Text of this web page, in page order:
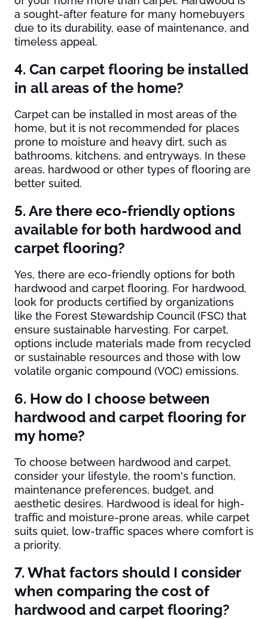
a sought-after feature for many homebuyers
due to its durability, ease of maintenance, and
timeless appeal.
4. Can carpet flooring be installed
in all areas of the home?
Carpet can be installed in most areas of the
home, but it is not recommended for places
prone to moisture and heavy dirt, such as
bathrooms, kitchens, and entryways. In these
areas, hardwood or other types of flooring are
better suited.
5. Are there eco-friendly options
available for both hardwood and
carpet flooring?
Yes, there are eco-friendly options for both
hardwood and carpet flooring. For hardwood,
look for products certified by organizations
like the Forest Stewardship Council (FSC) that
ensure sustainable harvesting. For carpet,
options include materials made from recycled
or sustainable resources and those with low
volatile organic compound (VOC) emissions.
6. How do I choose between
hardwood and carpet flooring for
my home?
To choose between hardwood and carpet,
consider your lifestyle, the room's function,
maintenance preferences, budget, and
aesthetic desires. Hardwood is ideal for high-
traffic and moisture-prone areas, while carpet
suits quiet, low-traffic spaces where comfort is
a priority.
7. What factors should I consider
when comparing the cost of
hardwood and carpet flooring?